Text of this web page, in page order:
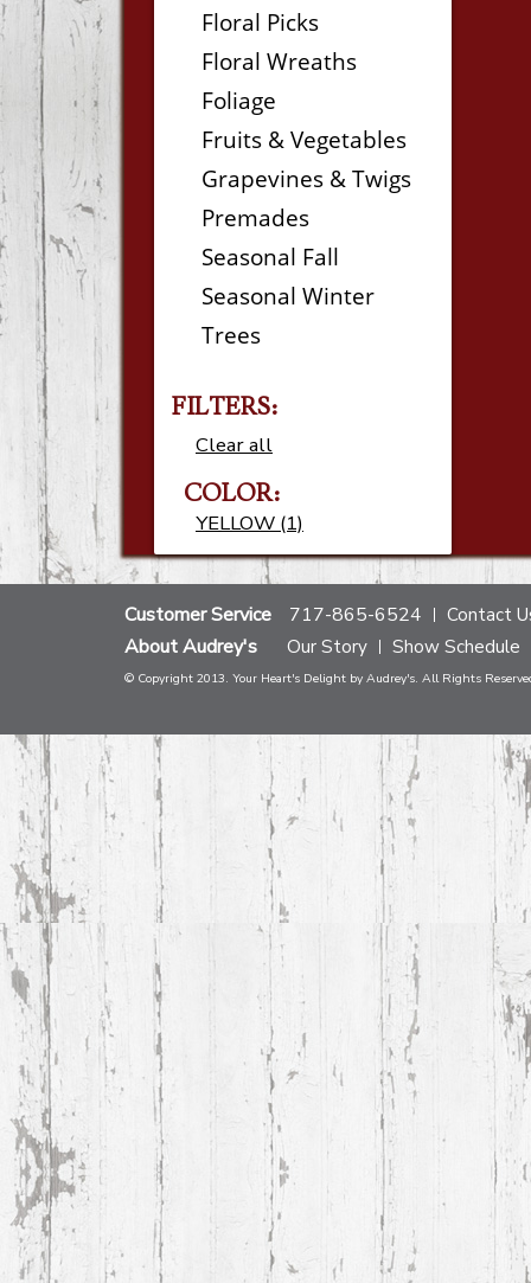
Floral Picks
Floral Wreaths
Foliage
Fruits & Vegetables
Grapevines & Twigs
Premades
Seasonal Fall
Seasonal Winter
Trees
FILTERS:
Clear all
COLOR:
YELLOW (1)
Customer Service 717-865-6524 Contact
About Audrey's Our Story Show Schedule
© Copyright 2013. Your Heart's Delight by Audrey's. All Rights